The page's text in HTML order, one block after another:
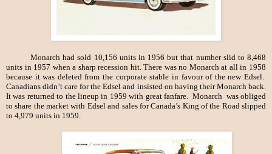
Monarch had sold 10,156 units in 1956 but that number slid to 8,468
units in 1957 when a sharp recession hit. There was no Monarch at all in 1958
because it was deleted from the corporate stable in favour of the new Edsel.
Canadians didn’t care for the Edsel and insisted on having their Monarch back.
It was returned to the lineup in 1959 with great fanfare. Monarch was obliged
to share the market with Edsel and sales for Canada’s King of the Road slipped
to 4,979 units in 1959.